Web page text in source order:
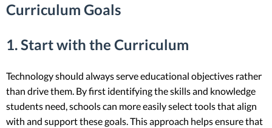
Curriculum Goals
1. Start with the Curriculum
Technology should always serve educational objectives rather
than drive them. By first identifying the skills and knowledge
students need, schools can more easily select tools that align
with and support these goals. This approach helps ensure that